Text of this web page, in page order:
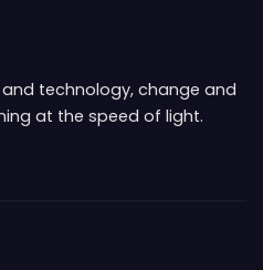
technology, change and
at the speed of light.